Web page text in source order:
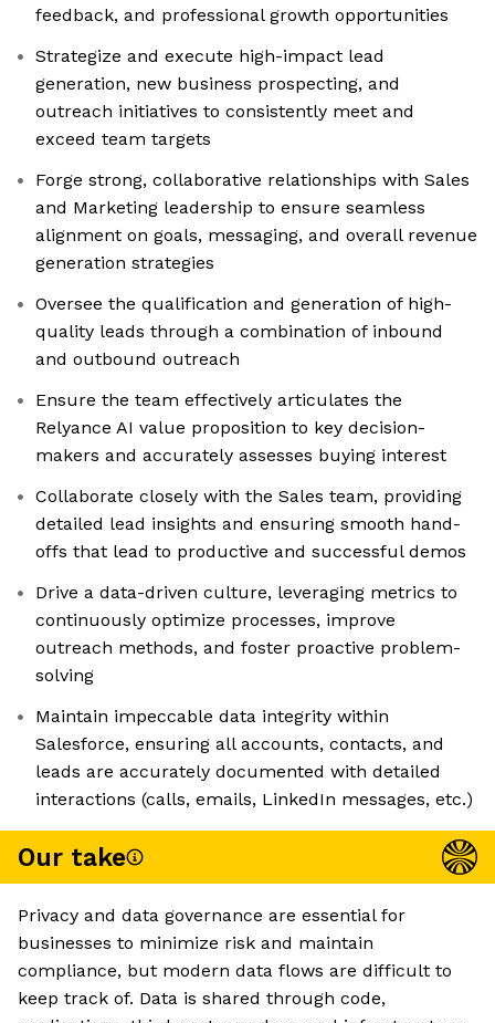
feedback, and professional growth opportunities
Strategize and execute high-impact lead
generation, new business prospecting, and
outreach initiatives to consistently meet and
exceed team targets
Forge strong, collaborative relationships with Sales
and Marketing leadership to ensure seamless
alignment on goals, messaging, and overall revenue
generation strategies
Oversee the qualification and generation of high-
quality leads through a combination of inbound
and outbound outreach
Ensure the team effectively articulates the
Relyance AI value proposition to key decision-
makers and accurately assesses buying interest
Collaborate closely with the Sales team, providing
detailed lead insights and ensuring smooth hand-
offs that lead to productive and successful demos
Drive a data-driven culture, leveraging metrics to
continuously optimize processes, improve
outreach methods, and foster proactive problem-
solving
Maintain impeccable data integrity within
Salesforce, ensuring all accounts, contacts, and
leads are accurately documented with detailed
interactions (calls, emails, LinkedIn messages, etc.)
Our take
Privacy and data governance are essential for
businesses to minimize risk and maintain
compliance, but modern data flows are difficult to
keep track of. Data is shared through code,